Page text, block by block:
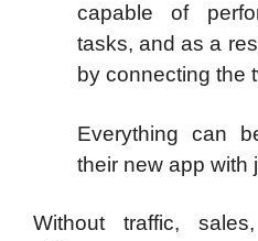
capable of
tasks, and as a
by connecting the
Everything can
their new app with
Without traffic,